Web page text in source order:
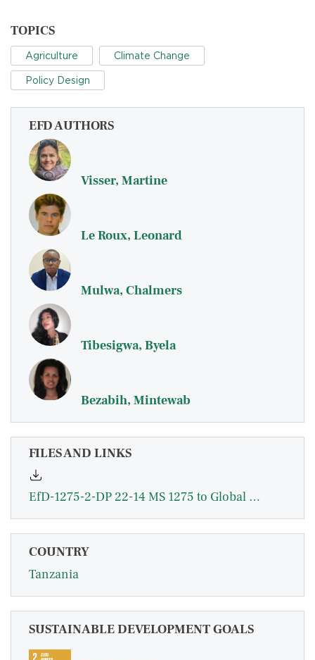
TOPICS
Agriculture Climate Change
Policy Design
EFD AUTHORS
Visser, Martine
Le Roux, Leonard
Mulwa, Chalmers
Tibesigwa, Byela
Bezabih, Mintewab
FILES AND LINKS
EfD-1275-2-DP 22-14 MS 1275 to Global Hub Aug 31 2.pdf
COUNTRY
Tanzania
SUSTAINABLE DEVELOPMENT GOALS